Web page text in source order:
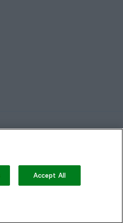
Accept All